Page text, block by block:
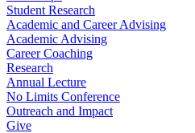
Student Research
Academic and Career Advising
Academic Advising
Career Coaching
Research
Annual Lecture
No Limits Conference
Outreach and Impact
Give